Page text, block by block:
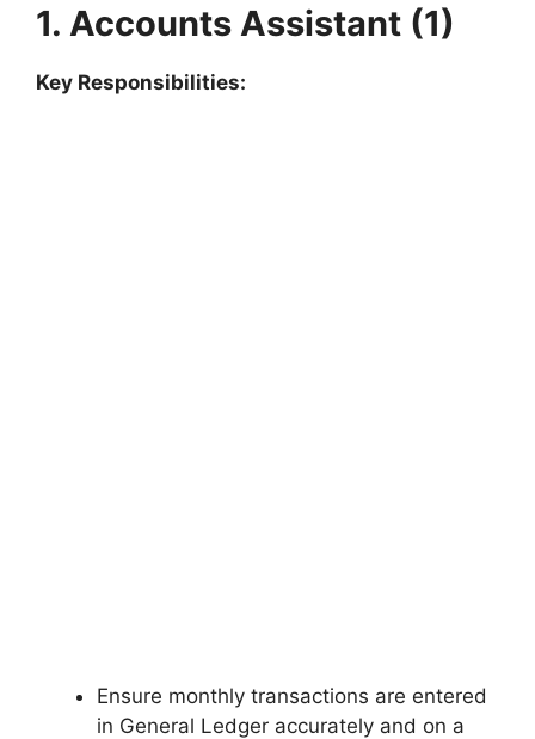
1. Accounts Assistant (1)
Key Responsibilities:
Ensure monthly transactions are entered
in General Ledger accurately and on a